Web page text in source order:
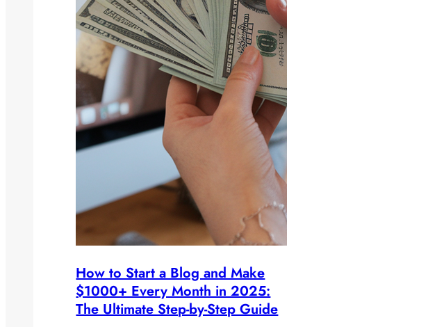
How to Start a Blog and Make
$1000+ Every Month in 2025:
The Ultimate Step-by-Step Guide